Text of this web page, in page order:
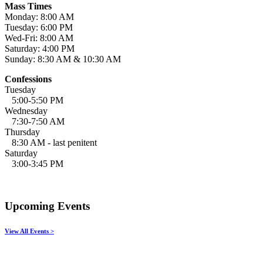
Mass Times
Monday: 8:00 AM
Tuesday: 6:00 PM
Wed-Fri: 8:00 AM
Saturday: 4:00 PM
Sunday: 8:30 AM & 10:30 AM
Confessions
Tuesday
5:00-5:50 PM
Wednesday
7:30-7:50 AM
Thursday
8:30 AM - last penitent
Saturday
3:00-3:45 PM
Upcoming Events
View All Events >